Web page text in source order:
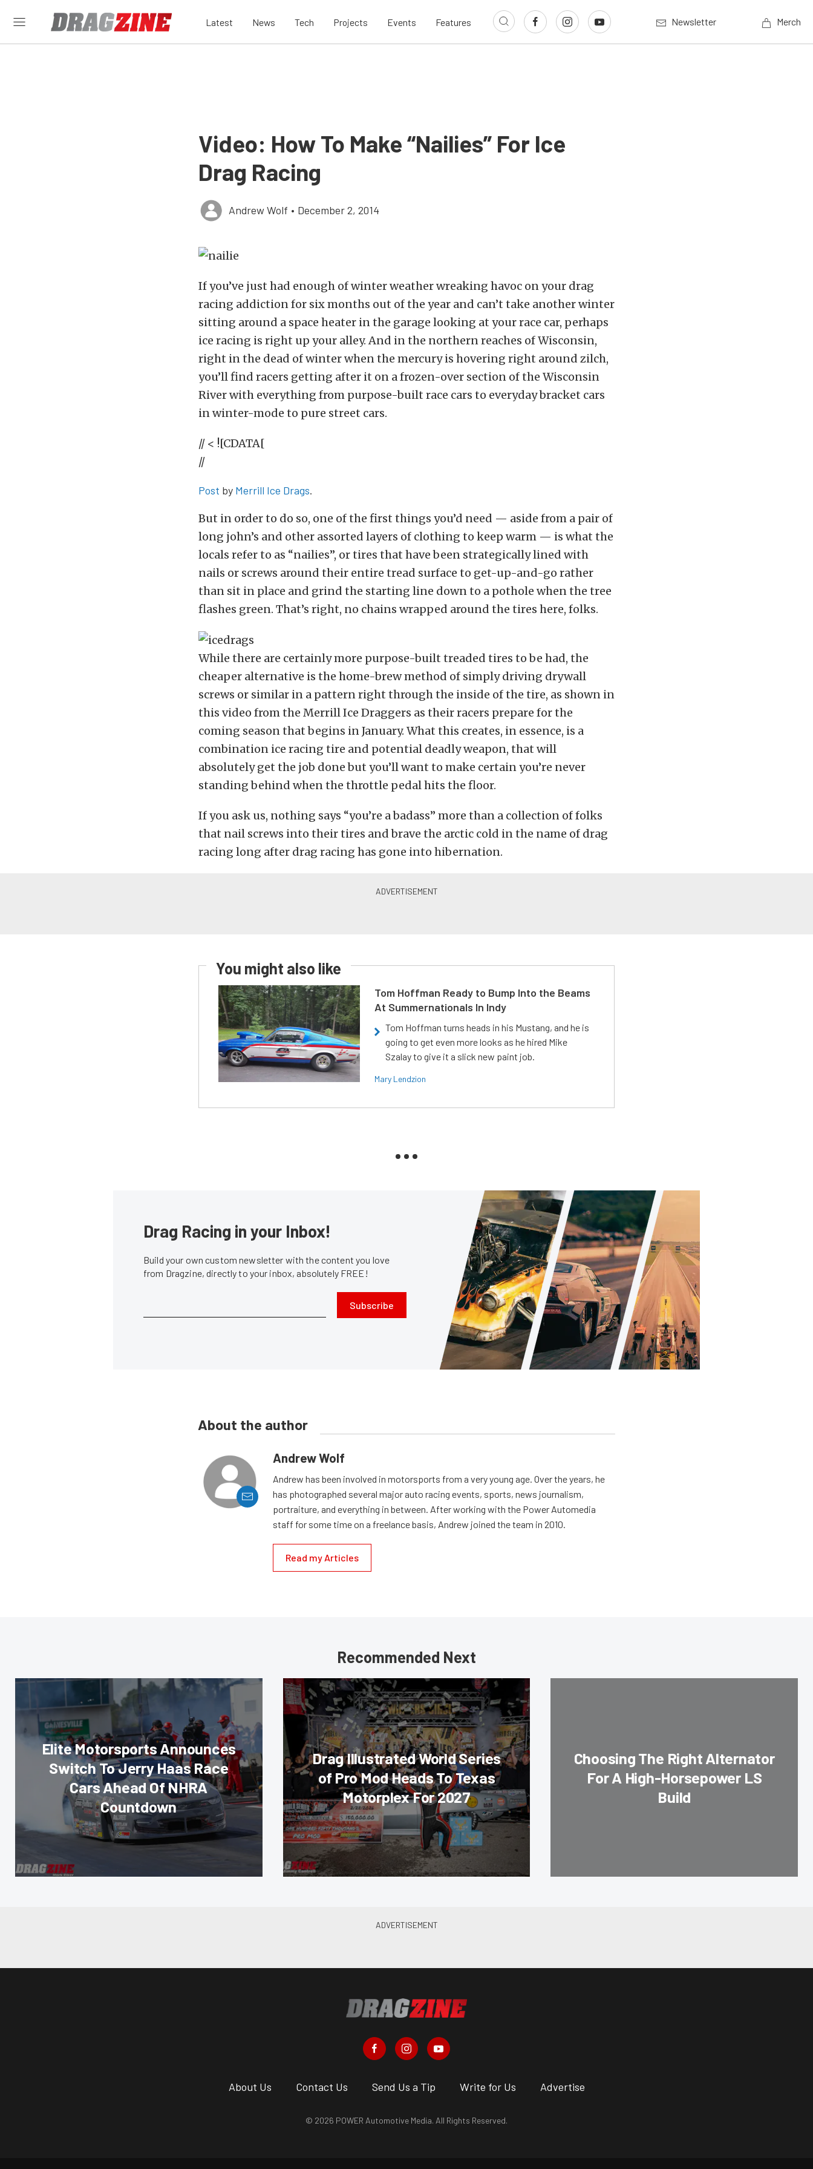
Latest News Tech Projects Events Features Newsletter Merch
Video: How To Make “Nailies” For Ice
Drag Racing
Andrew Wolf • December 2, 2014
If you’ve just had enough of winter weather wreaking havoc on your drag
racing addiction for six months out of the year and can’t take another winter
sitting around a space heater in the garage looking at your race car, perhaps
ice racing is right up your alley. And in the northern reaches of Wisconsin,
right in the dead of winter when the mercury is hovering right around zilch,
you’ll find racers getting after it on a frozen-over section of the Wisconsin
River with everything from purpose-built race cars to everyday bracket cars
in winter-mode to pure street cars.
// < ![CDATA[
//
Post by Merrill Ice Drags.
But in order to do so, one of the first things you’d need — aside from a pair of
long john’s and other assorted layers of clothing to keep warm — is what the
locals refer to as “nailies”, or tires that have been strategically lined with
nails or screws around their entire tread surface to get-up-and-go rather
than sit in place and grind the starting line down to a pothole when the tree
flashes green. That’s right, no chains wrapped around the tires here, folks.
While there are certainly more purpose-built treaded tires to be had, the
cheaper alternative is the home-brew method of simply driving drywall
screws or similar in a pattern right through the inside of the tire, as shown in
this video from the Merrill Ice Draggers as their racers prepare for the
coming season that begins in January. What this creates, in essence, is a
combination ice racing tire and potential deadly weapon, that will
absolutely get the job done but you’ll want to make certain you’re never
standing behind when the throttle pedal hits the floor.
If you ask us, nothing says “you’re a badass” more than a collection of folks
that nail screws into their tires and brave the arctic cold in the name of drag
racing long after drag racing has gone into hibernation.
You might also like
Tom Hoffman Ready to Bump Into the Beams
At Summernationals In Indy
Tom Hoffman turns heads in his Mustang, and he is
going to get even more looks as he hired Mike
Szalay to give it a slick new paint job.
Mary Lendzion
Drag Racing in your Inbox!
Build your own custom newsletter with the content you love
from Dragzine, directly to your inbox, absolutely FREE!
Subscribe
About the author
Andrew Wolf
Andrew has been involved in motorsports from a very young age. Over the years, he
has photographed several major auto racing events, sports, news journalism,
portraiture, and everything in between. After working with the Power Automedia
staff for some time on a freelance basis, Andrew joined the team in 2010.
Read my Articles
Recommended Next
Elite Motorsports Announces
Switch To Jerry Haas Race
Cars Ahead Of NHRA
Countdown
Drag Illustrated World Series
of Pro Mod Heads To Texas
Motorplex For 2027
Choosing The Right Alternator
For A High-Horsepower LS
Build
About Us Contact Us Send Us a Tip Write for Us Advertise
© 2026 POWER Automotive Media. All Rights Reserved.